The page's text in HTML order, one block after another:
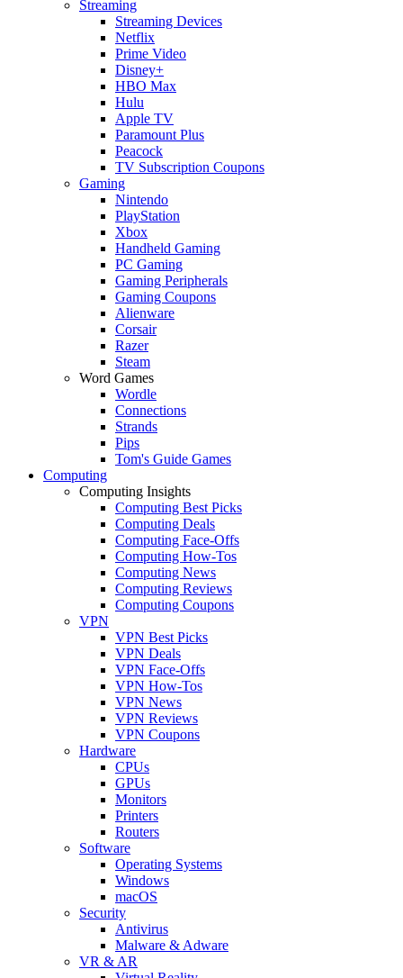
Streaming
Streaming Devices
Netflix
Prime Video
Disney+
HBO Max
Hulu
Apple TV
Paramount Plus
Peacock
TV Subscription Coupons
Gaming
Nintendo
PlayStation
Xbox
Handheld Gaming
PC Gaming
Gaming Peripherals
Gaming Coupons
Alienware
Corsair
Razer
Steam
Word Games
Wordle
Connections
Strands
Pips
Tom's Guide Games
Computing
Computing Insights
Computing Best Picks
Computing Deals
Computing Face-Offs
Computing How-Tos
Computing News
Computing Reviews
Computing Coupons
VPN
VPN Best Picks
VPN Deals
VPN Face-Offs
VPN How-Tos
VPN News
VPN Reviews
VPN Coupons
Hardware
CPUs
GPUs
Monitors
Printers
Routers
Software
Operating Systems
Windows
macOS
Security
Antivirus
Malware & Adware
VR & AR